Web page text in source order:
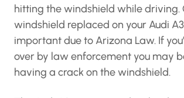
hitting the windshield while driving.
windshield replaced on your Audi
important due to Arizona Law. If
over by law enforcement you may
having a crack on the windshield.